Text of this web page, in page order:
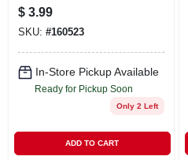
$ 3.99
SKU: #160523
In-Store Pickup Available
Ready for Pickup Soon
Only 2 Left
ADD TO CART